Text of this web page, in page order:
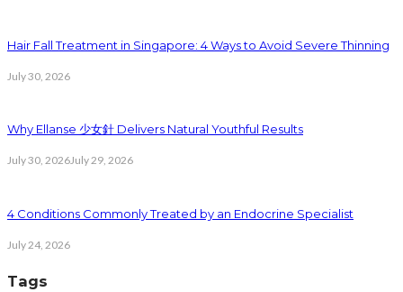
Hair Fall Treatment in Singapore: 4 Ways to Avoid Severe Thinning
July 30, 2026
Why Ellanse 少女針 Delivers Natural Youthful Results
July 30, 2026July 29, 2026
4 Conditions Commonly Treated by an Endocrine Specialist
July 24, 2026
Tags